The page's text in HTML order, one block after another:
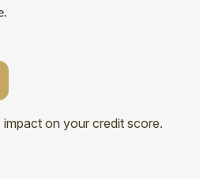
on your credit score.